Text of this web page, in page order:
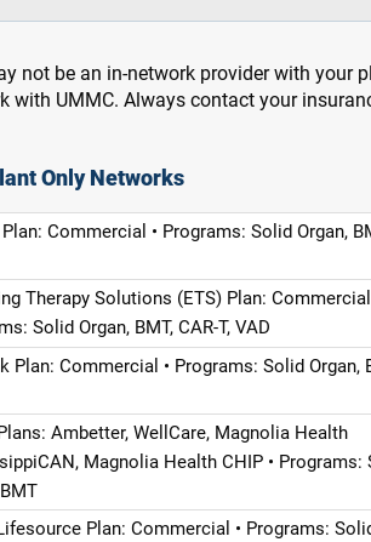
not be an in-network provider with your
with UMMC. Always contact your
Only Networks
Commercial • Programs: Solid Organ,
Therapy Solutions (ETS) Plan: Commercial
Solid Organ, BMT, CAR-T, VAD
Plan: Commercial • Programs: Solid Organ,
Ambetter, WellCare, Magnolia Health
Magnolia Health CHIP • Programs:
Plan: Commercial • Programs: